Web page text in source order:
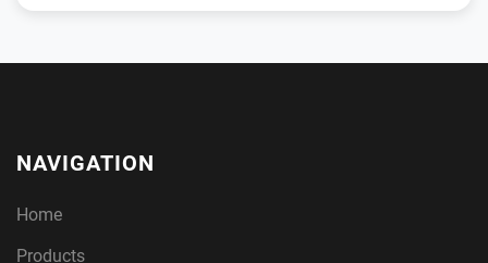
NAVIGATION
Home
Products